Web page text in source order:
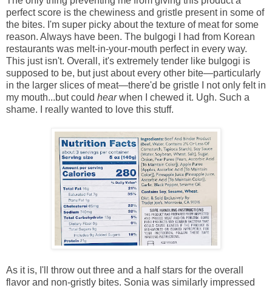
perfect score is the chewiness and gristle present in some of
the bites. I'm super picky about the texture of meat for some
reason. Always have been. The bulgogi I had from Korean
restaurants was melt-in-your-mouth perfect in every way.
This just isn't. Overall, it's extremely tender like bulgogi is
supposed to be, but just about every other bite—particularly
in the larger slices of meat—there'd be gristle I not only felt in
my mouth...but could hearwhen I chewed it. Ugh. Such a
shame. I really wanted to love this stuff.
As it is, I'll throw out three and a half stars for the overall
flavor and non-gristly bites. Sonia was similarly impressed